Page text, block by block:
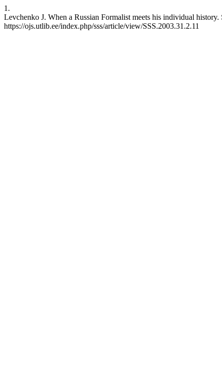
1.
Levchenko J. When a Russian Formalist meets his individual
https://ojs.utlib.ee/index.php/sss/article/view/SSS.2003.31.2.11